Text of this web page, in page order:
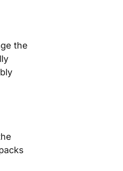
the